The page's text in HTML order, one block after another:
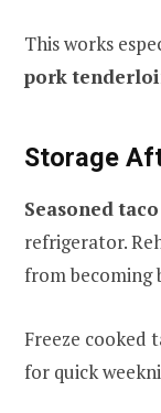
This works
pork
Storage
Seasoned
refrigerator.
from becoming
Freeze cooked
for quick